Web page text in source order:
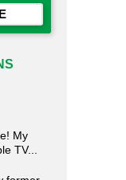
My
TV...